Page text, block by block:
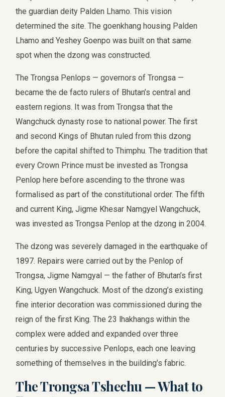
the guardian deity Palden Lhamo. This vision
determined the site. The goenkhang housing Palden
Lhamo and Yeshey Goenpo was built on that same
spot when the dzong was constructed.
The Trongsa Penlops — governors of Trongsa —
became the de facto rulers of Bhutan’s central and
eastern regions. It was from Trongsa that the
Wangchuck dynasty rose to national power. The first
and second Kings of Bhutan ruled from this dzong
before the capital shifted to Thimphu. The tradition that
every Crown Prince must be invested as Trongsa
Penlop here before ascending to the throne was
formalised as part of the constitutional order. The fifth
and current King, Jigme Khesar Namgyel Wangchuck,
was invested as Trongsa Penlop at the dzong in 2004.
The dzong was severely damaged in the earthquake of
1897. Repairs were carried out by the Penlop of
Trongsa, Jigme Namgyal — the father of Bhutan’s first
King, Ugyen Wangchuck. Most of the dzong’s existing
fine interior decoration was commissioned during the
reign of the first King. The 23 lhakhangs within the
complex were added and expanded over three
centuries by successive Penlops, each one leaving
something of themselves in the building’s fabric.
The Trongsa Tshechu — What to